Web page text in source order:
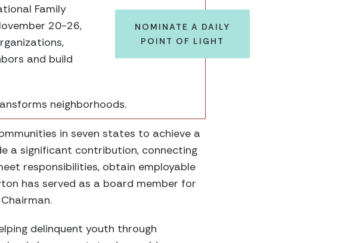
NOMINATE A DAILY
POINT OF LIGHT
Family
20-26,
and build
neighborhoods.
in seven states to achieve a
a significant contribution, connecting
responsibilities, obtain employable
has served as a board member for
delinquent youth through